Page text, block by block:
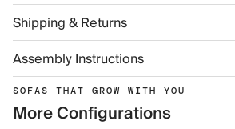
Shipping & Returns
Assembly Instructions
SOFAS THAT GROW WITH YOU
More Configurations